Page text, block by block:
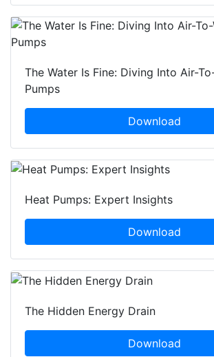
The Water Is Fine: Diving Into Air-
Pumps
Download
Heat Pumps: Expert Insights
Download
The Hidden Energy Drain
Download